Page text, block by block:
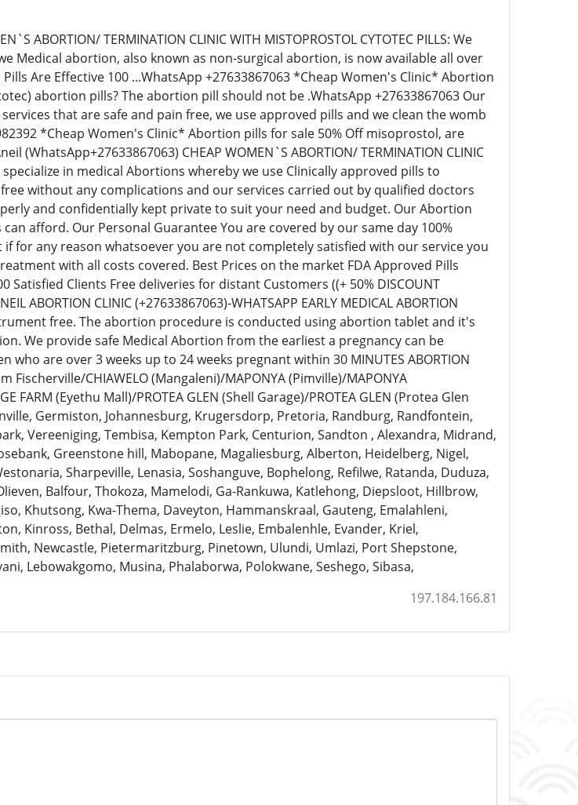
ABORTION/ TERMINATION CLINIC WITH MISTOPROSTOL CYTOTEC PILLS: We
Medical abortion, also known as non-surgical abortion, is now available all over
Are Effective 100 ...WhatsApp +27633867063 *Cheap Women's Clinic* Abortion
abortion pills? The abortion pill should not be .WhatsApp +27633867063 Our
that are safe and pain free, we use approved pills and we clean the womb
*Cheap Women's Clinic* Abortion pills for sale 50% Off misoprostol, are
(WhatsApp+27633867063) CHEAP WOMEN`S ABORTION/ TERMINATION CLINIC
specialize in medical Abortions whereby we use Clinically approved pills to
without any complications and our services carried out by qualified doctors
and confidentially kept private to suit your need and budget. Our Abortion
afford. Our Personal Guarantee You are covered by our same day 100%
for any reason whatsoever you are not completely satisfied with our service you
with all costs covered. Best Prices on the market FDA Approved Pills
Clients Free deliveries for distant Customers ((+ 50% DISCOUNT
ABORTION CLINIC (+27633867063)-WHATSAPP EARLY MEDICAL ABORTION
free. The abortion procedure is conducted using abortion tablet and it's
We provide safe Medical Abortion from the earliest a pregnancy can be
are over 3 weeks up to 24 weeks pregnant within 30 MINUTES ABORTION
Fischerville/CHIAWELO (Mangaleni)/MAPONYA (Pimville)/MAPONYA
FARM (Eyethu Mall)/PROTEA GLEN (Shell Garage)/PROTEA GLEN (Protea Glen
Germiston, Johannesburg, Krugersdorp, Pretoria, Randburg, Randfontein,
Vereeniging, Tembisa, Kempton Park, Centurion, Sandton , Alexandra, Midrand,
Greenstone hill, Mabopane, Magaliesburg, Alberton, Heidelberg, Nigel,
Sharpeville, Lenasia, Soshanguve, Bophelong, Refilwe, Ratanda, Duduza,
Balfour, Thokoza, Mamelodi, Ga-Rankuwa, Katlehong, Diepsloot, Hillbrow,
Khutsong, Kwa-Thema, Daveyton, Hammanskraal, Gauteng, Emalahleni,
Kinross, Bethal, Delmas, Ermelo, Leslie, Embalenhle, Evander, Kriel,
Newcastle, Pietermaritzburg, Pinetown, Ulundi, Umlazi, Port Shepstone,
Lebowakgomo, Musina, Phalaborwa, Polokwane, Seshego, Sibasa,
197.184.166.81